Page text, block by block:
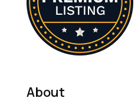
About